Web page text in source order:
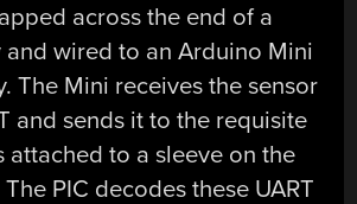
across the end of a
wired to an Arduino Mini
The Mini receives the sensor
and sends it to the requisite
attached to a sleeve on the
The PIC decodes these UART